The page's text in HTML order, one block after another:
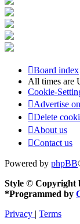
Board index
All times are
Cookie-
Advertise
Delete
About us
Contact us
Powered by phpBB
Style © Copyright
*Programmed by
Privacy | Terms